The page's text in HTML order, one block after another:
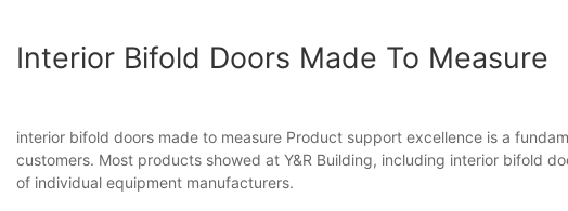
Interior Bifold Doors Made To Measure
interior bifold doors made to measure Product support excellence is a
customers. Most products showed at Y&R Building, including interior bifold
of individual equipment manufacturers.